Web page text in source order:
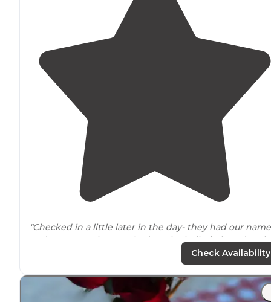
"Checked in a little later in the day- they had our name
and spot on a sheet tacked on the bulletin board at
close totheentrance
a little angle downhill"
"The park is clean, quiet and there’s a few trailsthat
Check Availability